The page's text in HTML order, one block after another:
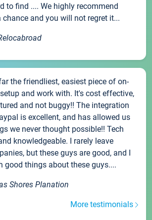
to find .... We highly recommend
chance and you will not regret it...
the friendliest, easiest piece of on-
and work with. It's cost effective,
and not buggy!! The integration
is excellent, and has allowed us
we never thought possible!! Tech
knowledgeable. I rarely leave
but these guys are good, and I
good things about these guys....
Shores Planation
More testimonials